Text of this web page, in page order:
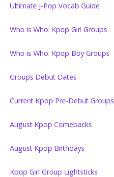
Ultimate J-Pop Vocab Guide
Who is Who: Kpop Girl Groups
Who is Who: Kpop Boy Groups
Groups Debut Dates
Current Kpop Pre-Debut Groups
August Kpop Comebacks
August Kpop Birthdays
Kpop Girl Group Lightsticks